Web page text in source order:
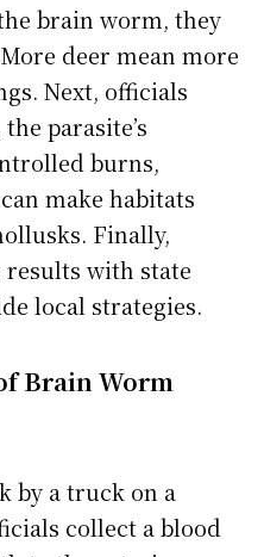
brain worm, they
deer mean more
Next, officials
parasite’s
burns,
make habitats
Finally,
with state
local strategies.
Brain Worm
by a truck on a
collect a blood